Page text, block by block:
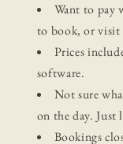
Want to pay
to book, or visit
Prices
software.
Not sure
on the day. Just
Bookings